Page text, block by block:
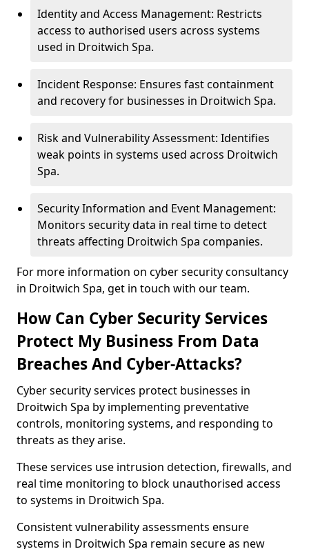
Identity and Access Management: Restricts
access to authorised users across systems
used in Droitwich Spa.
Incident Response: Ensures fast containment
and recovery for businesses in Droitwich Spa.
Risk and Vulnerability Assessment: Identifies
weak points in systems used across Droitwich
Spa.
Security Information and Event Management:
Monitors security data in real time to detect
threats affecting Droitwich Spa companies.
For more information on cyber security consultancy
in Droitwich Spa, get in touch with our team.
How Can Cyber Security Services
Protect My Business From Data
Breaches And Cyber-Attacks?
Cyber security services protect businesses in
Droitwich Spa by implementing preventative
controls, monitoring systems, and responding to
threats as they arise.
These services use intrusion detection, firewalls, and
real time monitoring to block unauthorised access
to systems in Droitwich Spa.
Consistent vulnerability assessments ensure
systems in Droitwich Spa remain secure as new